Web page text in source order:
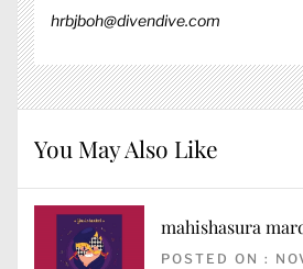
hrbjboh@divendive.com
You May Also Like
mahishasura
POSTED ON :